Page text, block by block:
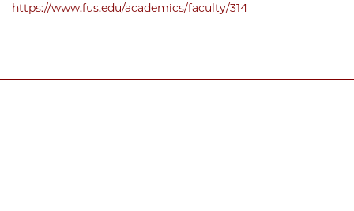
https://www.fus.edu/academics/faculty/314